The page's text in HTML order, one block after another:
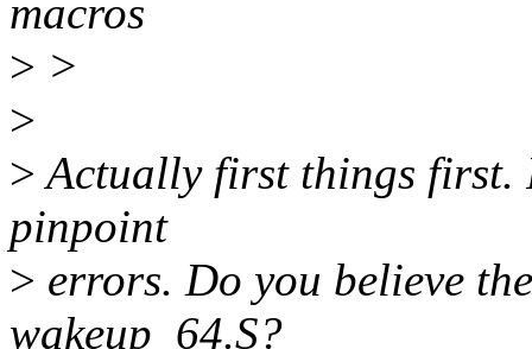
macros
> >
>
>Actually first things first.
pinpoint
> errors. Do you believe
wakeup_64.S?